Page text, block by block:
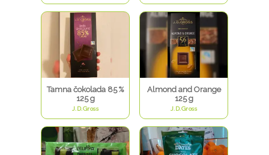
Tamna čokolada 85 %
125 g
J.D.Gross
Almond and Orange
125 g
J.D.Gross